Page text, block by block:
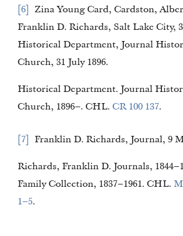
6
Zina Young Card, Cardston, Alberta, Canada, to
Franklin D. Richards, Salt Lake City, 31 July 1896, in
Historical Department, Journal History of the
Church, 31 July 1896.
Historical Department. Journal
Church, 1896–. CHL. CR 100 137.
7 Franklin D. Richards, Journal,
Richards, Franklin D. Journals,
Family Collection, 1837–1961. CHL.
1–5.